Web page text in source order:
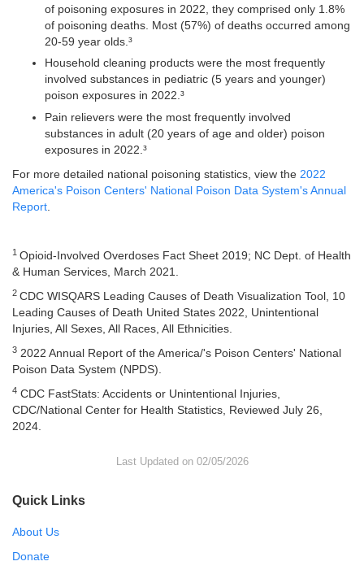
of poisoning exposures in 2022, they comprised only 1.8%
of poisoning deaths. Most (57%) of deaths occurred among
20-59 year olds.³
Household cleaning products were the most frequently
involved substances in pediatric (5 years and younger)
poison exposures in 2022.³
Pain relievers were the most frequently involved
substances in adult (20 years of age and older) poison
exposures in 2022.³
For more detailed national poisoning statistics, view the 2022
America's Poison Centers' National Poison Data System's Annual
Report
1 Opioid-Involved Overdoses Fact Sheet 2019; NC Dept. of Health
& Human Services, March 2021.
2 CDC WISQARS Leading Causes of Death Visualization Tool, 10
Leading Causes of Death United States 2022, Unintentional
Injuries, All Sexes, All Races, All Ethnicities.
3 2022 Annual Report of the America/'s Poison Centers' National
Poison Data System (NPDS).
4 CDC FastStats: Accidents or Unintentional Injuries,
CDC/National Center for Health Statistics, Reviewed July 26,
2024.
Last Updated on 02/05/2026
Quick Links
About Us
Donate